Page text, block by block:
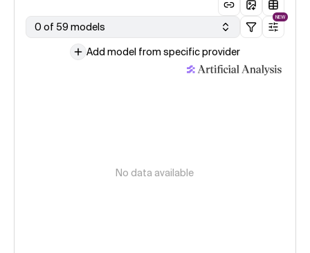
0 of 59 models
NEW
Add model from specific provider
No data available